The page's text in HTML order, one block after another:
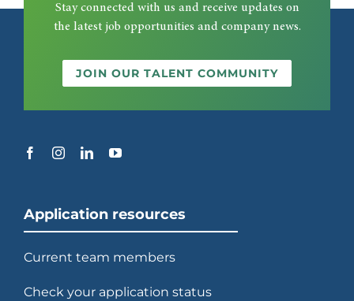
Stay connected with us and receive updates on
the latest job opportunities and company news.
JOIN OUR TALENT COMMUNITY
Application resources
Current team members
Check your application status